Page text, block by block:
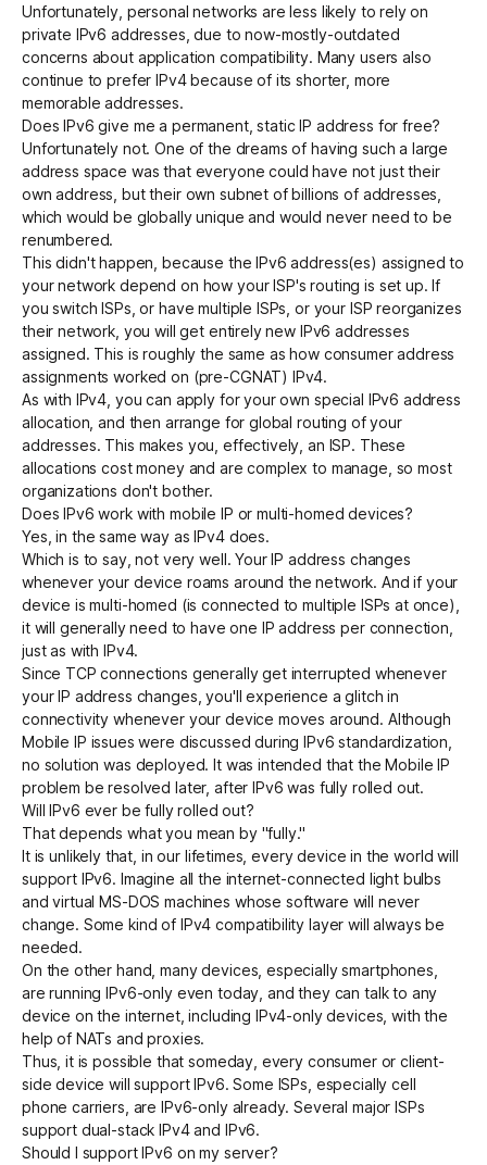
Unfortunately, personal networks are less likely to rely on
private IPv6 addresses, due to now-mostly-outdated
concerns about application compatibility. Many users also
continue to prefer IPv4 because of its shorter, more
memorable addresses.
Does IPv6 give me a permanent, static IP address for free?
Unfortunately not. One of the dreams of having such a large
address space was that everyone could have not just their
own address, but their own subnet of billions of addresses,
which would be globally unique and would never need to be
renumbered.
This didn't happen, because the IPv6 address(es) assigned to
your network depend on how your ISP's routing is set up. If
you switch ISPs, or have multiple ISPs, or your ISP reorganizes
their network, you will get entirely new IPv6 addresses
assigned. This is roughly the same as how consumer address
assignments worked on (pre-CGNAT) IPv4.
As with IPv4, you can apply for your own special IPv6 address
allocation, and then arrange for global routing of your
addresses. This makes you, effectively, an ISP. These
allocations cost money and are complex to manage, so most
organizations don't bother.
Does IPv6 work with mobile IP or multi-homed devices?
Yes, in the same way as IPv4 does.
Which is to say, not very well. Your IP address changes
whenever your device roams around the network. And if your
device is multi-homed (is connected to multiple ISPs at once),
it will generally need to have one IP address per connection,
just as with IPv4.
Since TCP connections generally get interrupted whenever
your IP address changes, you'll experience a glitch in
connectivity whenever your device moves around. Although
Mobile IP issues were discussed during IPv6 standardization,
no solution was deployed. It was intended that the Mobile IP
problem be resolved later, after IPv6 was fully rolled out.
Will IPv6 ever be fully rolled out?
That depends what you mean by "fully."
It is unlikely that, in our lifetimes, every device in the world will
support IPv6. Imagine all the internet-connected light bulbs
and virtual MS-DOS machines whose software will never
change. Some kind of IPv4 compatibility layer will always be
needed.
On the other hand, many devices, especially smartphones,
are running IPv6-only even today, and they can talk to any
device on the internet, including IPv4-only devices, with the
help of NATs and proxies.
Thus, it is possible that someday, every consumer or client-
side device will support IPv6. Some ISPs, especially cell
phone carriers, are IPv6-only already. Several major ISPs
support dual-stack IPv4 and IPv6.
Should I support IPv6 on my server?